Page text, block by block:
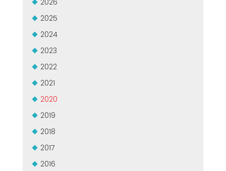
GROUPE MEP MACHINES D\'OCCASION CERTIFIÉ
EFFECTIVE COMMUNICATION
2026
2025
2024
2023
2022
2021
2020
2019
2018
2017
2016